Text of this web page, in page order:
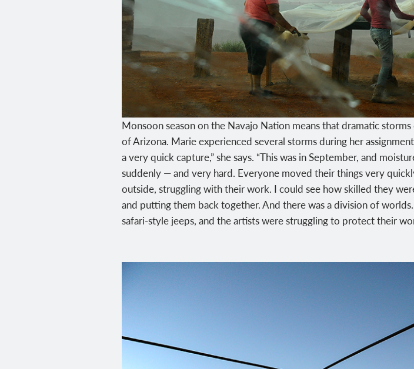
Monsoon season on the Navajo Nation means that dramatic
of Arizona. Marie experienced several storms during her
a very quick capture,” she says. “This was in September, and
suddenly — and very hard. Everyone moved their things very
outside, struggling with their work. I could see how skilled they
and putting them back together. And there was a division of
safari-style jeeps, and the artists were struggling to protect their